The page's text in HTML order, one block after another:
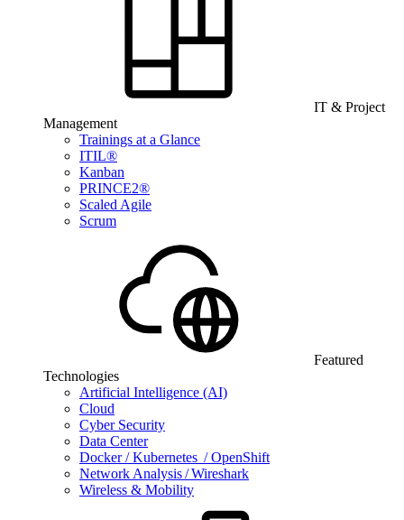
IT & Project
Management
Trainings at a Glance
ITIL®
Kanban
PRINCE2®
Scaled Agile
Scrum
Featured
Technologies
Artificial Intelligence (AI)
Cloud
Cyber Security
Data Center
Docker / Kubernetes / OpenShift
Network Analysis / Wireshark
Wireless & Mobility